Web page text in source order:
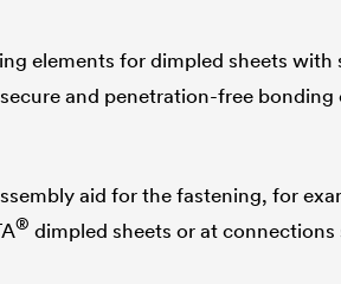
elements for dimpled sheets with
and penetration-free
aid for the fastening, for
® dimpled sheets or at